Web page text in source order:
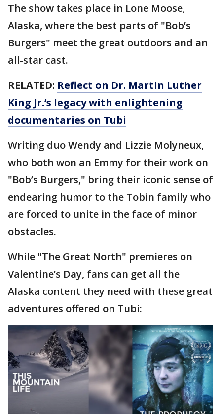
The show takes place in Lone Moose,
Alaska, where the best parts of "Bob’s
Burgers" meet the great outdoors and an
all-star cast.
RELATED: Reflect on Dr. Martin Luther
King Jr.‘s legacy with enlightening
documentaries on Tubi
Writing duo Wendy and Lizzie Molyneux,
who both won an Emmy for their work on
"Bob’s Burgers," bring their iconic sense of
endearing humor to the Tobin family who
are forced to unite in the face of minor
obstacles.
While "The Great North" premieres on
Valentine’s Day, fans can get all the
Alaska content they need with these great
adventures offered on Tubi: